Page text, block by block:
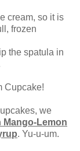
cream, so it is
frozen
the spatula in
Cupcake!
we
Mango-Lemon
. Yu-u-um.